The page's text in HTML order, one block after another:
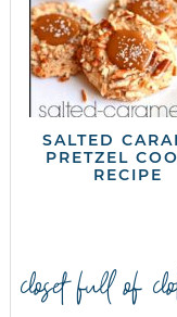
SALTED
PRETZEL
RECIPE
closet full of